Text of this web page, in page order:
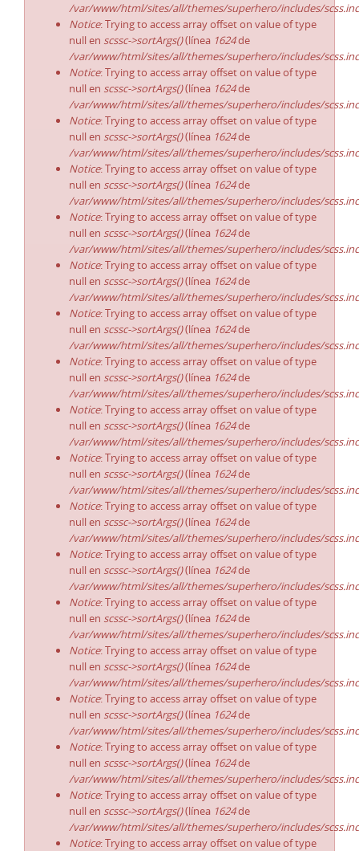
/var/www/html/sites/all/themes/superhero/includes/
Notice: Trying to access array offset on value of type
null en scssc->sortArgs()(línea 1624de
/var/www/html/sites/all/themes/superhero/includes/
Notice: Trying to access array offset on value of type
null en scssc->sortArgs()(línea 1624de
/var/www/html/sites/all/themes/superhero/includes/
Notice: Trying to access array offset on value of type
null en scssc->sortArgs()(línea 1624de
/var/www/html/sites/all/themes/superhero/includes/
Notice: Trying to access array offset on value of type
null en scssc->sortArgs()(línea 1624de
/var/www/html/sites/all/themes/superhero/includes/
Notice: Trying to access array offset on value of type
null en scssc->sortArgs()(línea 1624de
/var/www/html/sites/all/themes/superhero/includes/
Notice: Trying to access array offset on value of type
null en scssc->sortArgs()(línea 1624de
/var/www/html/sites/all/themes/superhero/includes/
Notice: Trying to access array offset on value of type
null en scssc->sortArgs()(línea 1624de
/var/www/html/sites/all/themes/superhero/includes/
Notice: Trying to access array offset on value of type
null en scssc->sortArgs()(línea 1624de
/var/www/html/sites/all/themes/superhero/includes/
Notice: Trying to access array offset on value of type
null en scssc->sortArgs()(línea 1624de
/var/www/html/sites/all/themes/superhero/includes/
Notice: Trying to access array offset on value of type
null en scssc->sortArgs()(línea 1624de
/var/www/html/sites/all/themes/superhero/includes/
Notice: Trying to access array offset on value of type
null en scssc->sortArgs()(línea 1624de
/var/www/html/sites/all/themes/superhero/includes/
Notice: Trying to access array offset on value of type
null en scssc->sortArgs()(línea 1624de
/var/www/html/sites/all/themes/superhero/includes/
Notice: Trying to access array offset on value of type
null en scssc->sortArgs()(línea 1624de
/var/www/html/sites/all/themes/superhero/includes/
Notice: Trying to access array offset on value of type
null en scssc->sortArgs()(línea 1624de
/var/www/html/sites/all/themes/superhero/includes/
Notice: Trying to access array offset on value of type
null en scssc->sortArgs()(línea 1624de
/var/www/html/sites/all/themes/superhero/includes/
Notice: Trying to access array offset on value of type
null en scssc->sortArgs()(línea 1624de
/var/www/html/sites/all/themes/superhero/includes/
Notice: Trying to access array offset on value of type
null en scssc->sortArgs()(línea 1624de
/var/www/html/sites/all/themes/superhero/includes/
Notice: Trying to access array offset on value of type